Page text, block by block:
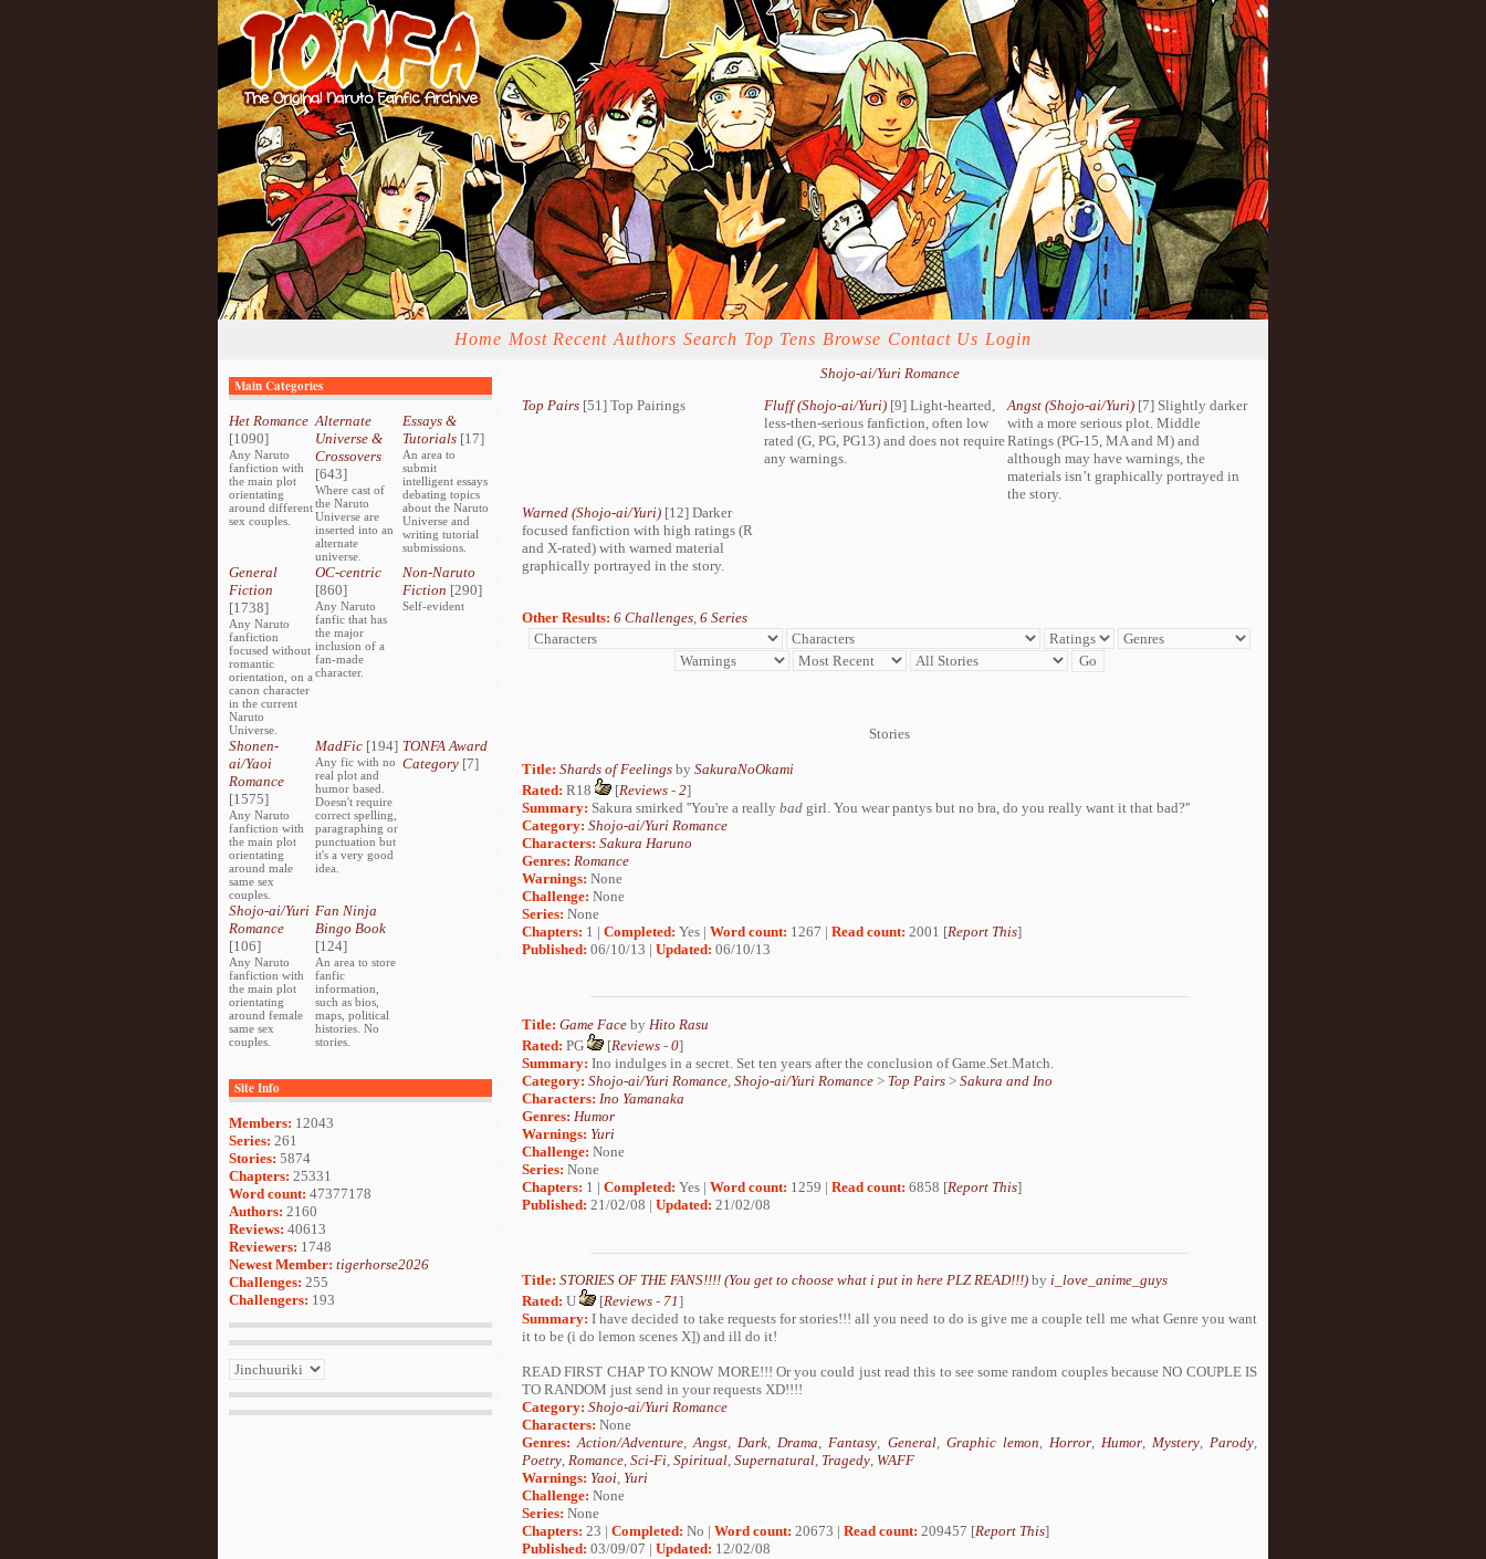
Home Most Recent Authors Search Top Tens Browse Contact Us Login
Main Categories
Het Romance
[1090]
Any Naruto
fanfiction with
the main plot
orientating
around different
sex couples.
Alternate
Universe &
Crossovers
[643]
Where cast of
the Naruto
Universe are
inserted into an
alternate
universe.
Essays &
Tutorials[17]
An area to
submit
intelligent essays
debating topics
about the Naruto
Universe and
writing tutorial
submissions.
General
Fiction
[1738]
Any Naruto
fanfiction
focused without
romantic
orientation, on a
canon character
in the current
Naruto
Universe.
OC-centric
[860]
Any Naruto
fanfic that has
the major
inclusion of a
fan-made
character.
Non-Naruto
Fiction [290]
Self-evident
Shonen-
ai/Yaoi
Romance
[1575]
Any Naruto
fanfiction with
the main plot
orientating
around male
same sex
couples.
MadFic [194]
Any fic with no
real plot and
humor based.
Doesn't require
correct spelling,
paragraphing or
punctuation but
it's a very good
idea.
TONFA Award
Category[7]
Shojo-ai/Yuri
Romance
[106]
Any Naruto
fanfiction with
the main plot
orientating
around female
same sex
couples.
Fan Ninja
Bingo Book
[124]
An area to store
fanfic
information,
such as bios,
maps, political
histories. No
stories.
Site Info
Members: 12043
Series: 261
Stories: 5874
Chapters: 25331
Word count: 47377178
Authors: 2160
Reviews: 40613
Reviewers: 1748
Newest Member: tigerhorse2026
Challenges: 255
Challengers: 193
Shojo-ai/Yuri Romance
Top Pairs [51] Top Pairings Fluff (Shojo-ai/Yuri) [9] Light-hearted,
less-then-serious fanfiction, often low
rated (G, PG, PG13) and does not require
any warnings.
Angst (Shojo-ai/Yuri)[7] Slightly darker
with a more serious plot. Middle
Ratings (PG-15, MA and M) and
although may have warnings, the
materials isn’t graphically portrayed in
the story.
Warned (Shojo-ai/Yuri) [12] Darker
focused fanfiction with high ratings (R
and X-rated) with warned material
graphically portrayed in the story.
Other Results: 6 Challenges 6 Series
Stories
Title: Shards of Feelings by SakuraNoOkami
Rated: R18 [Reviews - 2]
Summary: Sakura smirked ''You're a really bad girl. You wear pantys but no bra, do you really want it that bad?''
Category: Shojo-ai/Yuri Romance
Characters: Sakura Haruno
Genres: Romance
Warnings: None
Challenge: None
Series: None
Chapters: 1 | Completed: Yes | Word count: 1267 | Read count: 2001 [Report This]
Published: 06/10/13 | Updated: 06/10/13
Title: Game Face by Hito Rasu
Rated: PG [Reviews - 0]
Summary: Ino indulges in a secret. Set ten years after the conclusion of Game.Set.Match.
Category: Shojo-ai/Yuri Romance Shojo-ai/Yuri Romance > Top Pairs > Sakura and Ino
Characters: Ino Yamanaka
Genres: Humor
Warnings: Yuri
Challenge: None
Series: None
Chapters: 1 | Completed: Yes | Word count: 1259 | Read count: 6858 [Report This]
Published: 21/02/08 | Updated: 21/02/08
Title: STORIES OF THE FANS!!!! (You get to choose what i put in here PLZ READ!!!) by i_love_anime_guys
Rated: U [Reviews - 71]
Summary: I have decided to take requests for stories!!! all you need to do is give me a couple tell me what Genre you want
it to be (i do lemon scenes X]) and ill do it!
READ FIRST CHAP TO KNOW MORE!!! Or you could just read this to see some random couples because NO COUPLE IS
TO RANDOM just send in your requests XD!!!!
Category: Shojo-ai/Yuri Romance
Characters: None
Genres:Action/Adventure,Angst,Dark,Drama,Fantasy, General, Graphic lemon, Horror, Humor,Mystery,Parody,
Poetry, Romance, Sci-Fi, Spiritual, Supernatural, Tragedy, WAFF
Warnings: Yaoi, Yuri
Challenge: None
Series: None
Chapters: 23 | Completed: No | Word count: 20673 | Read count: 209457 [Report This]
Published: 03/09/07 | Updated: 12/02/08